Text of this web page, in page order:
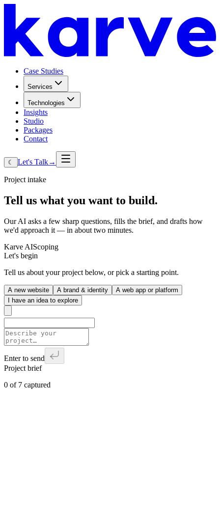
Case Studies
Services
Technologies
Insights
Studio
Packages
Contact
☾ Let's Talk→
Project intake
Tell us what you want to build.
Our AI asks a few sharp questions, fills the brief, and drafts how
we'd approach it — in about two minutes.
Karve AIScoping
Let's begin
Tell us about your project below, or pick a starting point.
A new website A brand & identity
A web app or platform
I have an idea to explore
Enter to send
Project brief
0 of 7 captured